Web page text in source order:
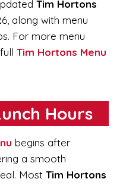
Tim Hortons
6, along with menu
For more menu
Tim Hortons Menu
Hours
begins after
a smooth
Most Tim Hortons